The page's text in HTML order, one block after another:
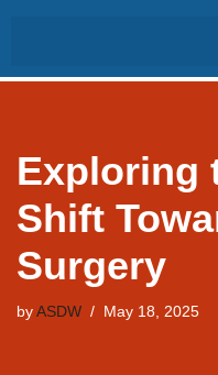
Exploring
Shift
Surgery
by ASDW May 18, 2025